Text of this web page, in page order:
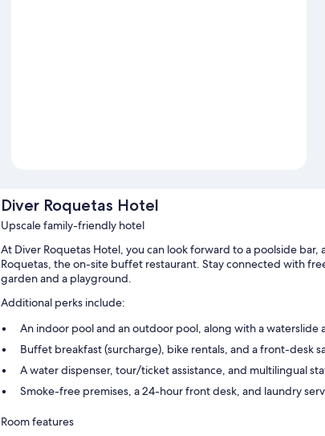
Diver Roquetas Hotel
Upscale family-friendly hotel
At Diver Roquetas Hotel, you can look forward to a poolside
Roquetas, the on-site buffet restaurant. Stay connected with
garden and a playground.
Additional perks include:
An indoor pool and an outdoor pool, along with a waterslide
Buffet breakfast (surcharge), bike rentals, and a front-desk
A water dispenser, tour/ticket assistance, and multilingual
Smoke-free premises, a 24-hour front desk, and laundry
Room features